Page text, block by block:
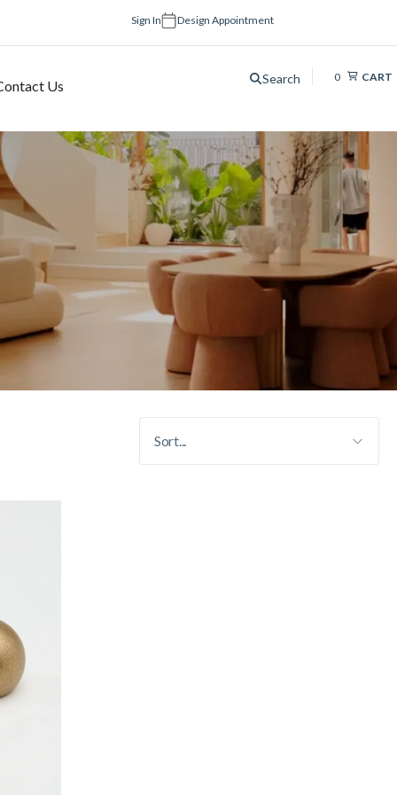
Sign In Design Appointment
Us Search 0 CART